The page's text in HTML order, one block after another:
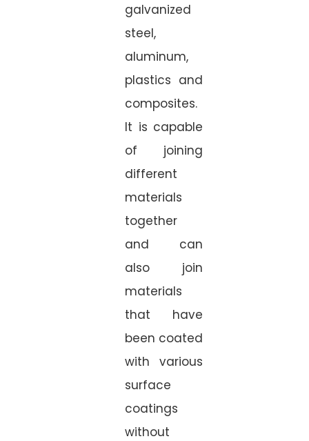
galvanized
steel,
aluminum,
plastics and
composites.
It is capable
of joining
different
materials
together
and can
also join
materials
that have
been coated
with various
surface
coatings
without